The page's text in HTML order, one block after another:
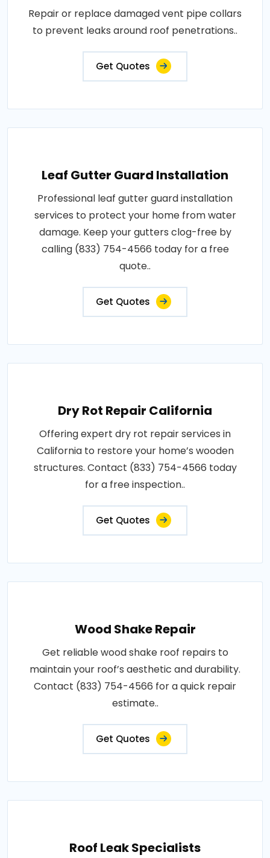
Repair or replace damaged vent pipe collars
to prevent leaks around roof penetrations..
Get Quotes
Leaf Gutter Guard Installation
Professional leaf gutter guard installation
services to protect your home from water
damage. Keep your gutters clog-free by
calling (833) 754-4566 today for a free
quote..
Get Quotes
Dry Rot Repair California
Offering expert dry rot repair services in
California to restore your home’s wooden
structures. Contact (833) 754-4566 today
for a free inspection..
Get Quotes
Wood Shake Repair
Get reliable wood shake roof repairs to
maintain your roof’s aesthetic and durability.
Contact (833) 754-4566 for a quick repair
estimate..
Get Quotes
Roof Leak Specialists